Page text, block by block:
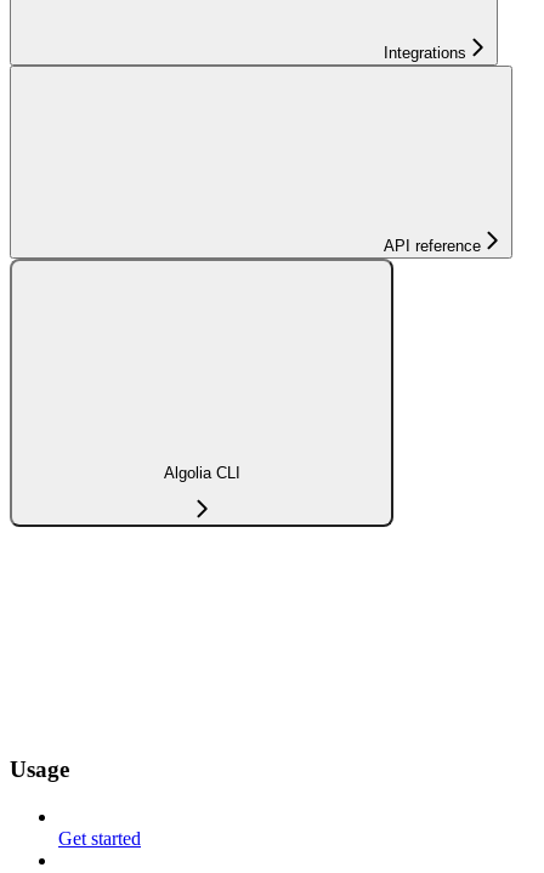
Integrations
API reference
Algolia CLI
Usage
Get started